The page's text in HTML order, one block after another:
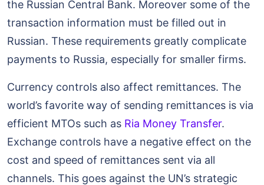
the Russian Central Bank. Moreover some of the
transaction information must be filled out in
Russian. These requirements greatly complicate
payments to Russia, especially for smaller firms.
Currency controls also affect remittances. The
world’s favorite way of sending remittances is via
efficient MTOs such as Ria Money Transfer.
Exchange controls have a negative effect on the
cost and speed of remittances sent via all
channels. This goes against the UN’s strategic